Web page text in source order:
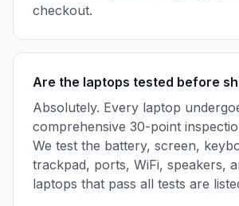
checkout.
Are the laptops tested before
Absolutely. Every laptop
comprehensive 30-point
We test the battery, screen,
trackpad, ports, WiFi, speakers,
laptops that pass all tests are